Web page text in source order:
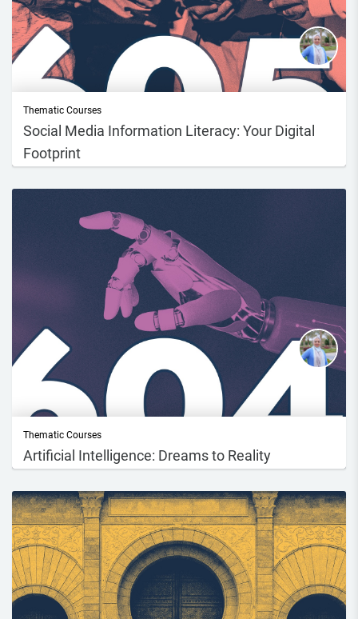
Thematic Courses
Social Media Information Literacy: Your Digital
Footprint
scrolling, pos...
Thematic Courses
Artificial Intelligence: Dreams to Reality
evolutio...